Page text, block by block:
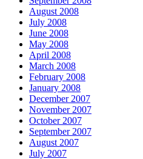
August 2008
July 2008
June 2008
May 2008
April 2008
March 2008
February 2008
January 2008
December 2007
November 2007
October 2007
September 2007
August 2007
July 2007